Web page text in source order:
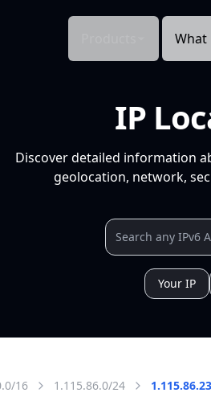
What
IP
Discover detailed information
geolocation, network,
Your IP
16 1.115.86.0/24